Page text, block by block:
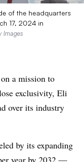
of the headquarters
17, 2024 in
Images
a mission to
exclusivity, Eli
over its industry
by its expanding
year by 2032 —